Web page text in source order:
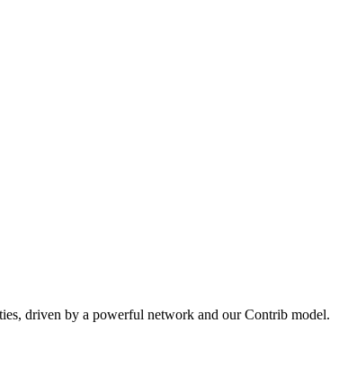
driven by a powerful network and our Contrib model.